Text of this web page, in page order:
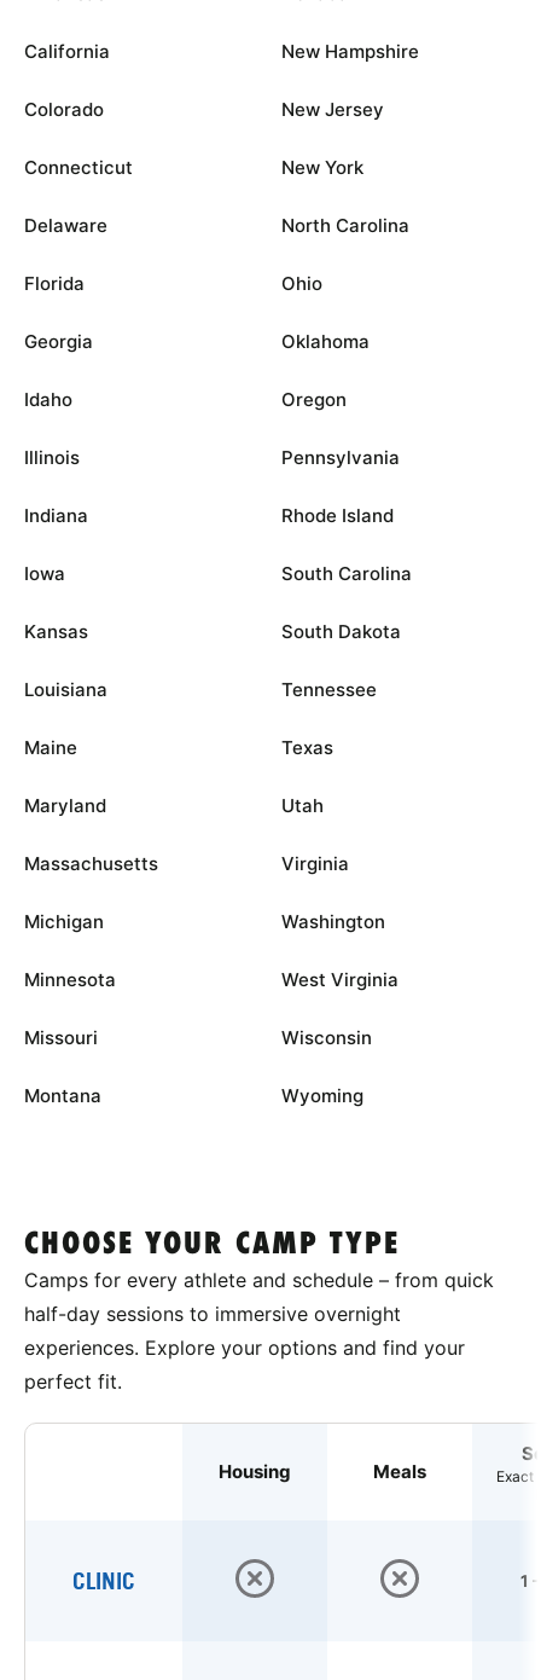
California
Colorado
Connecticut
Delaware
Florida
Georgia
Idaho
Illinois
Indiana
Iowa
Kansas
Louisiana
Maine
Maryland
Massachusetts
Michigan
Minnesota
Missouri
Montana
New Hampshire
New Jersey
New York
North Carolina
Ohio
Oklahoma
Oregon
Pennsylvania
Rhode Island
South Carolina
South Dakota
Tennessee
Texas
Utah
Virginia
Washington
West Virginia
Wisconsin
Wyoming
CHOOSE YOUR CAMP TYPE
Camps for every athlete and schedule – from quick
half-day sessions to immersive overnight
experiences. Explore your options and find your
perfect fit.
Housing Meals
Exact
CLINIC 1